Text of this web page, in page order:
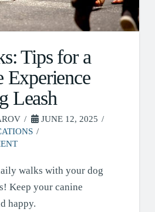
Tips for a
Experience
Leash
JUNE 12, 2025
walks with your dog
Keep your canine
happy.